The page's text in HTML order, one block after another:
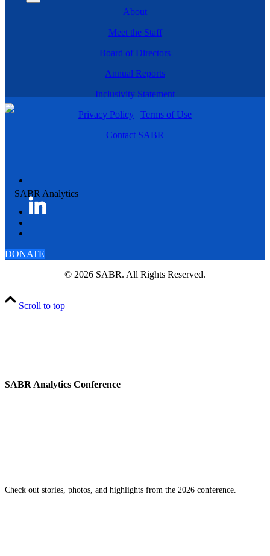
SABR Analytics Conference
Check out stories, photos, and highlights from the 2026 conference.
About
Meet the Staff
Board of Directors
Annual Reports
Inclusivity Statement
Privacy Policy | Terms of Use
Contact SABR
DONATE
© 2026 SABR. All Rights Reserved.
Scroll to top